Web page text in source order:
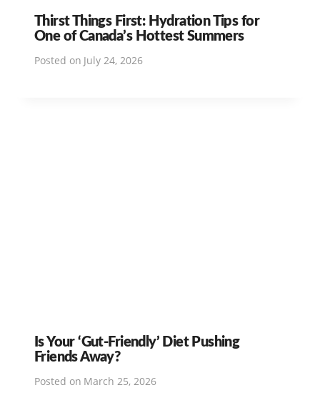
Thirst Things First: Hydration Tips for
One of Canada’s Hottest Summers
Posted on July 24, 2026
Is Your ‘Gut-Friendly’ Diet Pushing
Friends Away?
Posted on March 25, 2026